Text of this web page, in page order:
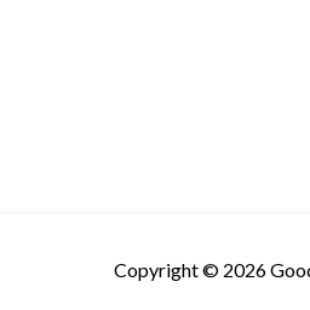
Copyright © 2026